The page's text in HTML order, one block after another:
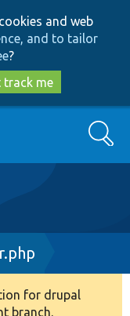
and web
and to tailor
?
track me
Search
for drupal
branch.